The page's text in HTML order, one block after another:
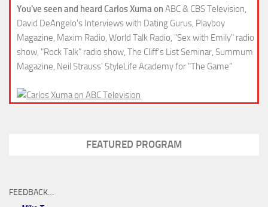
You've seen and heard Carlos Xuma onABC & CBS Television,
David DeAngelo's Interviews with Dating Gurus, Playboy
Magazine, Maxim Radio, World Talk Radio, "Sex with Emily" radio
show, "Rock Talk" radio show, The Cliff's List Seminar, Summum
Magazine, Neil Strauss' StyleLife Academy for "The Game"
FEATURED PROGRAM
FEEDBACK…